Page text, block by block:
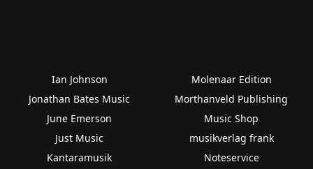
Ian Johnson
Jonathan Bates Music
June Emerson
Just Music
Kantaramusik
Molenaar Edition
Morthanveld Publishing
Music Shop
musikverlag frank
Noteservice